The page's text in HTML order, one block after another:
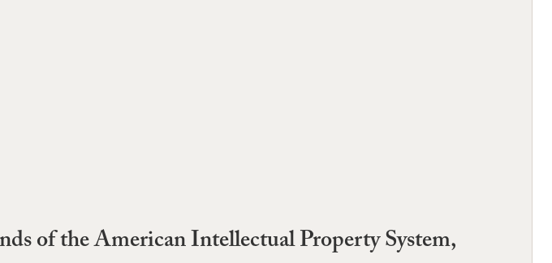
of the American Intellectual Property System,